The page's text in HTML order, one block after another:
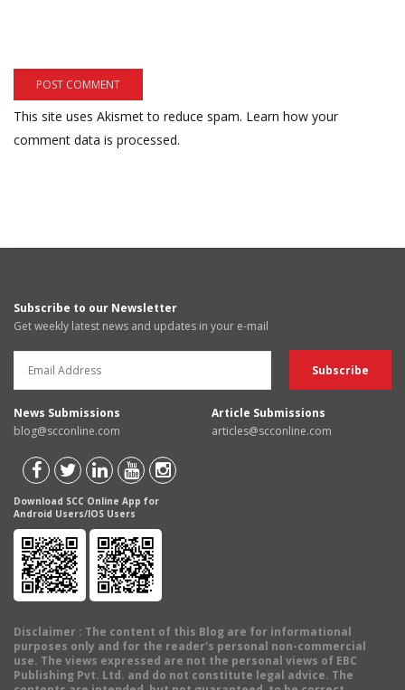
This site uses Akismet to reduce spam. Learn how your
comment data is processed.
Subscribe to our Newsletter
Get weekly latest news and updates in your e-mail
News Submissions
blog@scconline.com
Article Submissions
articles@scconline.com
Download SCC Online App for
Android Users/IOS Users
Disclaimer : The content of this Blog are for informational
purposes only and for the reader's personal non-commercial
use. The views expressed are not the personal views of EBC
Publishing Pvt. Ltd. and do not constitute legal advice. The